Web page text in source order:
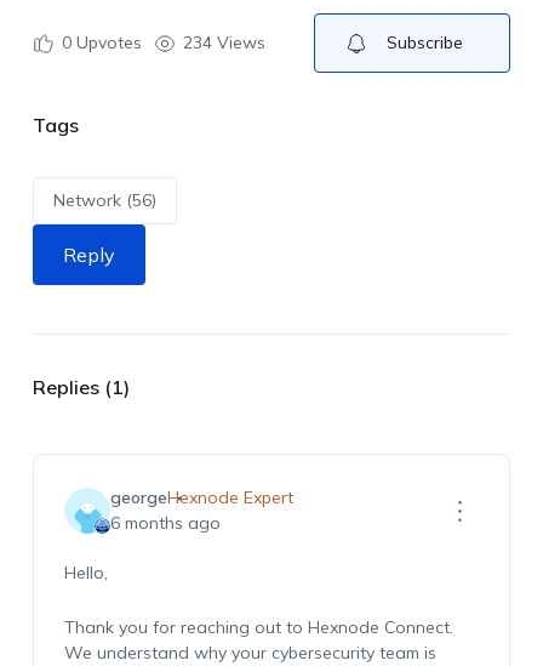
0Upvotes 234 Views Subscribe
Tags
Network (56)
Reply
Replies (1)
georgeHexnode Expert
6 months ago
Hello,
Thank you for reaching out to Hexnode Connect.
We understand why your cybersecurity team is